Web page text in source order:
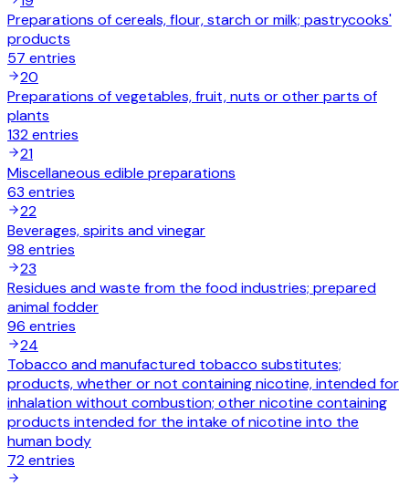
Preparations of cereals, flour, starch or milk; pastrycooks'
products
57 entries
20
Preparations of vegetables, fruit, nuts or other parts of
plants
132entries
21
Miscellaneous edible preparations
63 entries
22
Beverages, spirits and vinegar
98 entries
23
Residues and waste from the food industries; prepared
animal fodder
96 entries
24
Tobacco and manufactured tobacco substitutes;
products, whether or not containing nicotine, intended for
inhalation without combustion; other nicotine containing
products intended for the intake of nicotine into the
human body
72entries